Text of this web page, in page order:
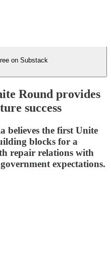
on Substack
Round provides
success
believes the first Unite
blocks for a
repair relations with
expectations.